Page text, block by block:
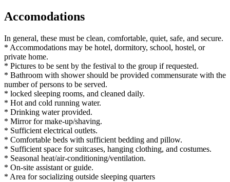
Accomodations
In general, these must be clean, comfortable, quiet, safe, and secure.
* Accommodations may be hotel, dormitory, school, hostel, or
private home.
* Pictures to be sent by the festival to the group if requested.
* Bathroom with shower should be provided commensurate with the
number of persons to be served.
* locked sleeping rooms, and cleaned daily.
* Hot and cold running water.
* Drinking water provided.
* Mirror for make-up/shaving.
* Sufficient electrical outlets.
* Comfortable beds with sufficient bedding and pillow.
* Sufficient space for suitcases, hanging clothing, and costumes.
* Seasonal heat/air-conditioning/ventilation.
* On-site assistant or guide.
* Area for socializing outside sleeping quarters